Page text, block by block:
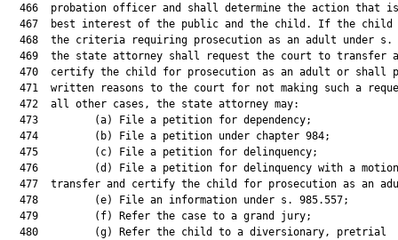
466  probation officer and shall determine the action that
467  best interest of the public and the child. If the child
468  the criteria requiring prosecution as an adult under s.
469  the state attorney shall request the court to transfer
470  certify the child for prosecution as an adult or shall
471  written reasons to the court for not making such a
  472  all other cases, the state attorney may:
  473         (a) File a petition for dependency;
  474         (b) File a petition under chapter 984;
  475         (c) File a petition for delinquency;
476         (d) File a petition for delinquency with a
477  transfer and certify the child for prosecution as an
  478         (e) File an information under s. 985.557;
  479         (f) Refer the case to a grand jury;
  480         (g) Refer the child to a diversionary, pretrial